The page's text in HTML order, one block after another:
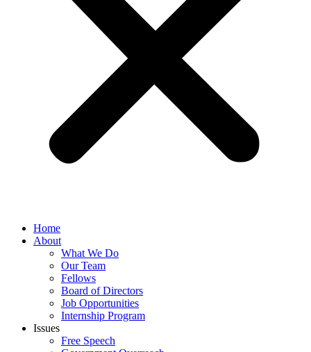
Home
About
What We Do
Our Team
Fellows
Board of Directors
Job Opportunities
Internship Program
Issues
Free Speech